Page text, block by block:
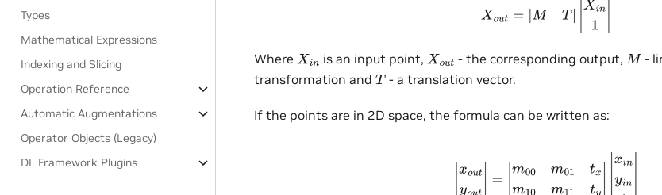
Types
Mathematical Expressions
Indexing and Slicing
Operation Reference
Automatic Augmentations
Operator Objects (Legacy)
DL Framework Plugins
= |M |Xi 1|
Where Xin is an input point, Xout - the corresponding output, M -
transformation and T- a translation vector.
If the points are in 2D space, the formula can be written as:
o u | 00m xm m 11 ty||x